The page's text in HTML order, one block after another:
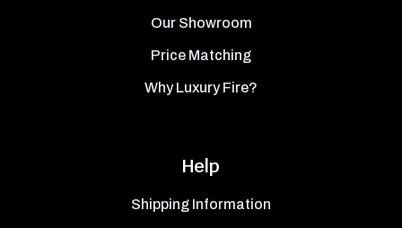
Our Showroom
Price Matching
Why Luxury Fire?
Help
Shipping Information